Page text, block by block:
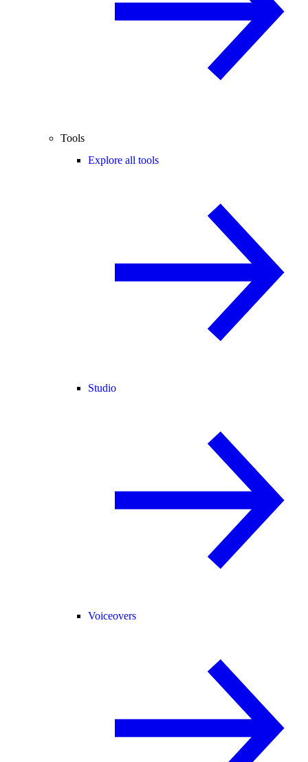
Tools
Explore all tools
Studio
Voiceovers